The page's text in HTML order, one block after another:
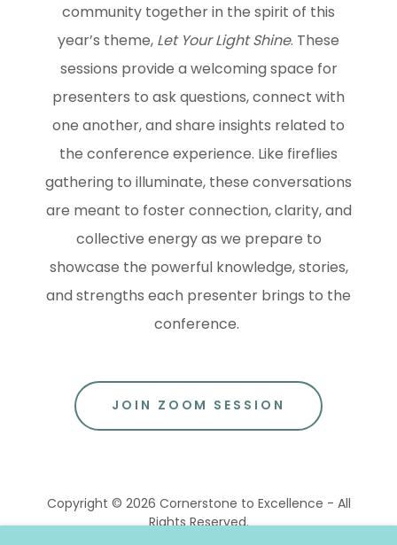
community together in the spirit of this
year’s theme, Let Your Light Shine. These
sessions provide a welcoming space for
presenters to ask questions, connect with
one another, and share insights related to
the conference experience. Like fireflies
gathering to illuminate, these conversations
are meant to foster connection, clarity, and
collective energy as we prepare to
showcase the powerful knowledge, stories,
and strengths each presenter brings to the
conference.
JOIN ZOOM SESSION
Copyright © 2026 Cornerstone to Excellence - All
Rights Reserved.